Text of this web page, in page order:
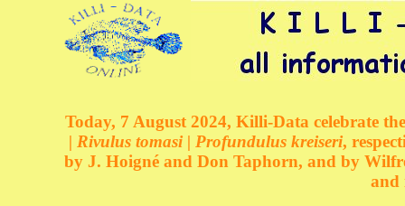
Today, 7 August 2024, Killi-Data celebrate
| Rivulus tomasi | Profundulus kreiseri,
by J. Hoigné and Don Taphorn, and by
and